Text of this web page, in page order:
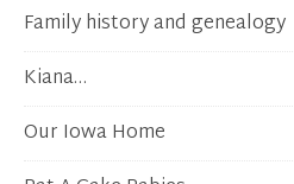
Family history and genealogy
Kiana…
Our Iowa Home